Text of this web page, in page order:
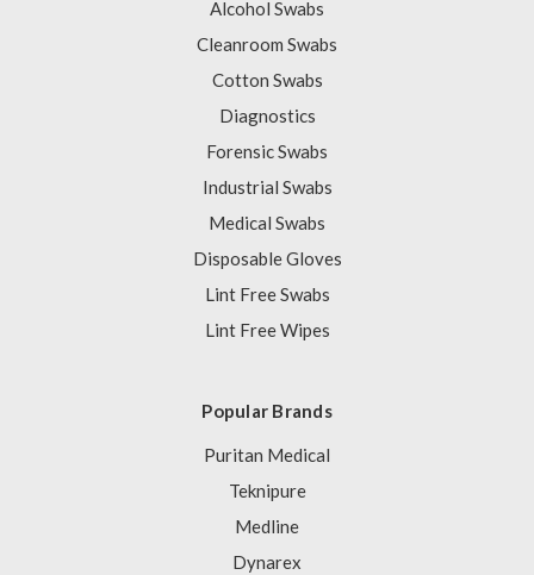
Alcohol Swabs
Cleanroom Swabs
Cotton Swabs
Diagnostics
Forensic Swabs
Industrial Swabs
Medical Swabs
Disposable Gloves
Lint Free Swabs
Lint Free Wipes
Popular Brands
Puritan Medical
Teknipure
Medline
Dynarex